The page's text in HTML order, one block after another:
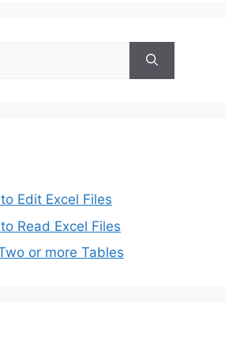
Edit Excel Files
Read Excel Files
or more Tables